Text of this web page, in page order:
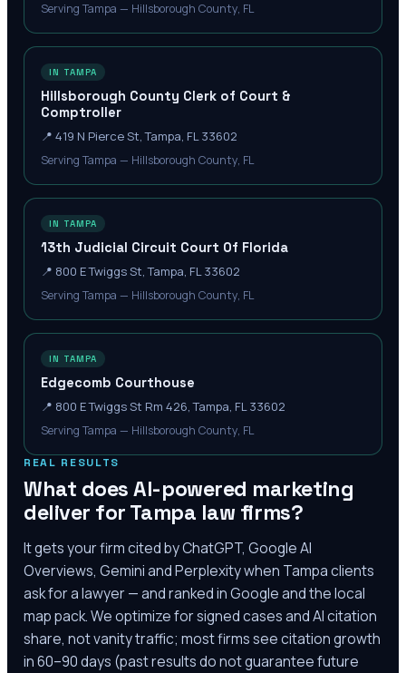
Serving Tampa — Hillsborough County, FL
IN TAMPA
Hillsborough County Clerk of Court &
Comptroller
📍 419 N Pierce St, Tampa, FL 33602
Serving Tampa — Hillsborough County, FL
IN TAMPA
13th Judicial Circuit Court Of Florida
📍 800 E Twiggs St, Tampa, FL 33602
Serving Tampa — Hillsborough County, FL
IN TAMPA
Edgecomb Courthouse
📍 800 E Twiggs St Rm 426, Tampa, FL 33602
Serving Tampa — Hillsborough County, FL
REAL RESULTS
What does AI-powered marketing
deliver for Tampa law firms?
It gets your firm cited by ChatGPT, Google AI
Overviews, Gemini and Perplexity when Tampaclients
ask for a lawyer — and ranked in Google and the local
map pack. We optimize for signed cases and AI citation
share, not vanity traffic; most firms see citation growth
in 60–90 days (past results do not guarantee future